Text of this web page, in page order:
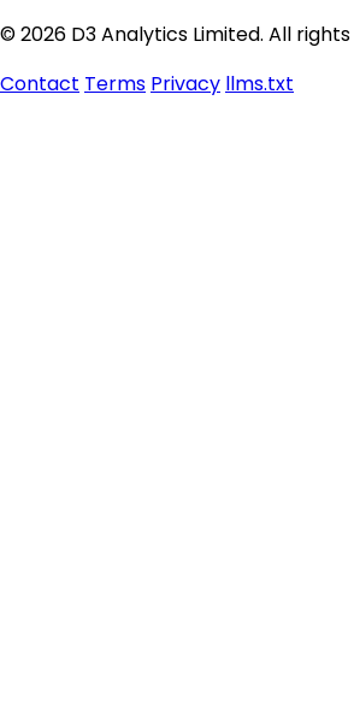
© 2026 D3 Analytics Limited. All
Contact Terms Privacy llms.txt